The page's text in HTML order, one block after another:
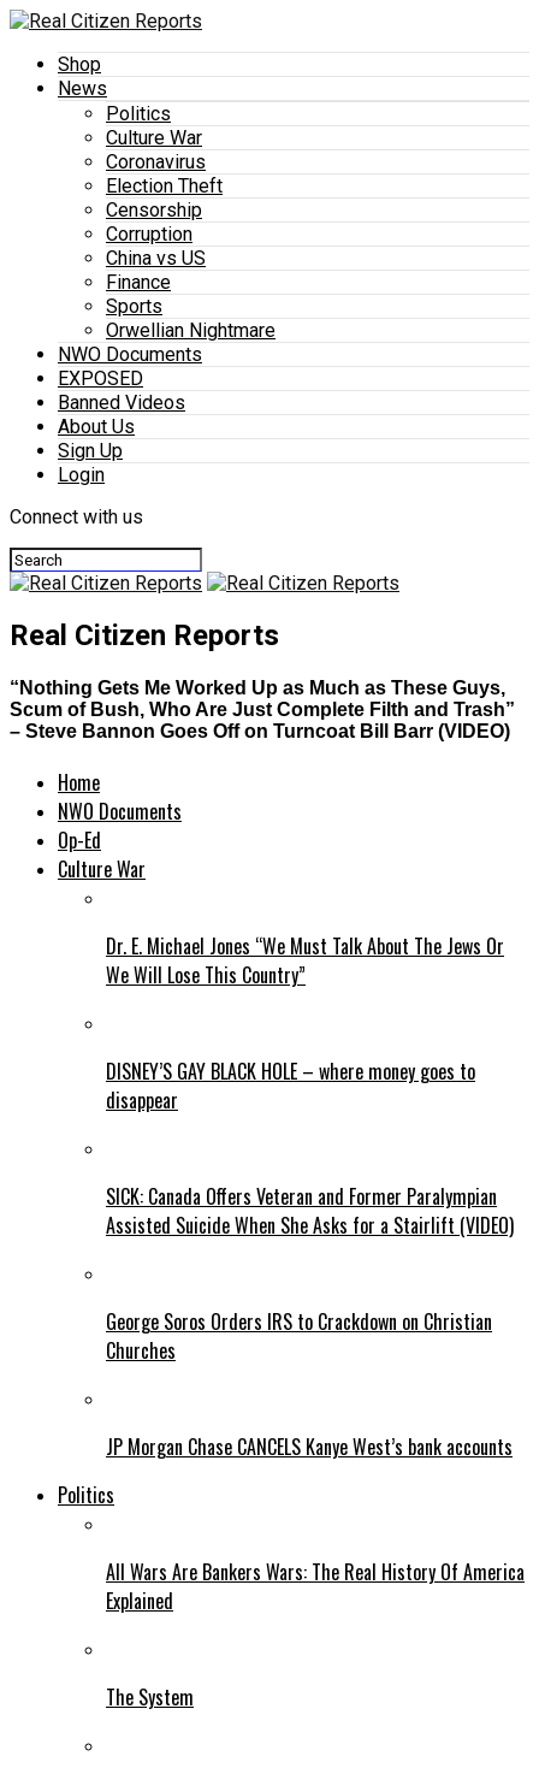
Shop
News
Politics
Culture War
Coronavirus
Election Theft
Censorship
Corruption
China vs US
Finance
Sports
Orwellian Nightmare
NWO Documents
EXPOSED
Banned Videos
About Us
Sign Up
Login
Connect with us
Real Citizen Reports
“Nothing Gets Me Worked Up as Much as These Guys,
Scum of Bush, Who Are Just Complete Filth and Trash”
– Steve Bannon Goes Off on Turncoat Bill Barr (VIDEO)
Home
NWO Documents
Op-Ed
Culture War
Dr. E. Michael Jones “We Must Talk About The Jews Or
We Will Lose This Country”
DISNEY’S GAY BLACK HOLE – where money goes to
disappear
SICK: Canada Offers Veteran and Former Paralympian
Assisted Suicide When She Asks for a Stairlift (VIDEO)
George Soros Orders IRS to Crackdown on Christian
Churches
JP Morgan Chase CANCELS Kanye West’s bank accounts
Politics
All Wars Are Bankers Wars: The Real History Of America
Explained
The System